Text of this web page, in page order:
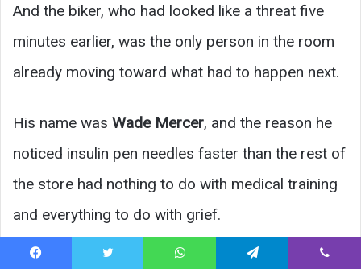
And the biker, who had looked like a threat five
minutes earlier, was the only person in the room
already moving toward what had to happen next.
His name was Wade Mercer, and the reason he
noticed insulin pen needles faster than the rest of
the store had nothing to do with medical training
and everything to do with grief.
His wife, , had lived with diabetes for